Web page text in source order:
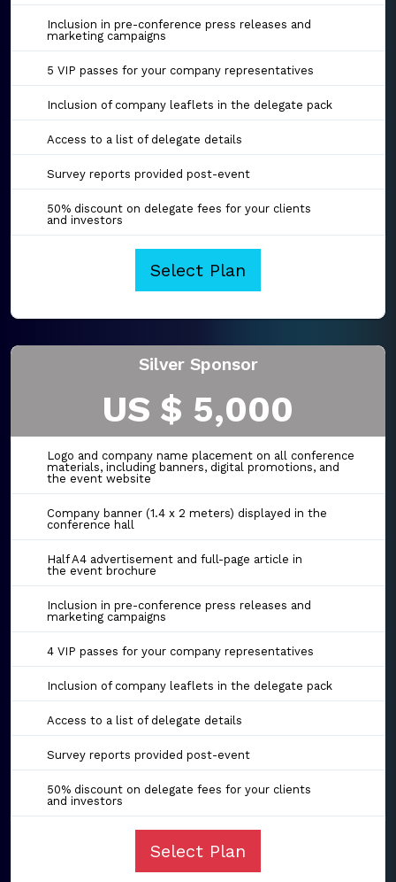
Inclusion in pre-conference press releases and
marketing campaigns
5 VIP passes for your company representatives
Inclusion of company leaflets in the delegate pack
Access to a list of delegate details
Survey reports provided post-event
50% discount on delegate fees for your clients
and investors
Select Plan
Silver Sponsor
US $ 5,000
Logo and company name placement on all conference
materials, including banners, digital promotions, and
the event website
Company banner (1.4 x 2 meters) displayed in the
conference hall
Half A4 advertisement and full-page article in
the event brochure
Inclusion in pre-conference press releases and
marketing campaigns
4 VIP passes for your company representatives
Inclusion of company leaflets in the delegate pack
Access to a list of delegate details
Survey reports provided post-event
50% discount on delegate fees for your clients
and investors
Select Plan